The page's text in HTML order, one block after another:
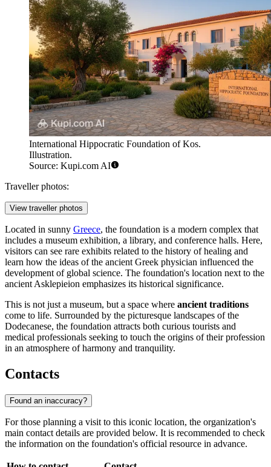
International Hippocratic Foundation of Kos.
Illustration.
Source: Kupi.com AI
Traveller photos:
View traveller photos
Located in sunny Greece, the foundation is a modern complex that
includes a museum exhibition, a library, and conference halls. Here,
visitors can see rare exhibits related to the history of healing and
learn how the ideas of the ancient Greek physician influenced the
development of global science. The foundation's location next to the
ancient Asklepieion emphasizes its historical significance.
This is not just a museum, but a space where ancient traditions
come to life. Surrounded by the picturesque landscapes of the
Dodecanese, the foundation attracts both curious tourists and
medical professionals seeking to touch the origins of their profession
in an atmosphere of harmony and tranquility.
Contacts
Found an inaccuracy?
For those planning a visit to this iconic location, the organization's
main contact details are provided below. It is recommended to check
the information on the foundation's official resource in advance.